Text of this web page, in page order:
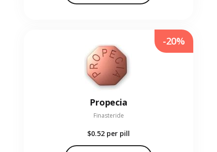
Propecia
Finasteride
$0.52 per pill
-20%